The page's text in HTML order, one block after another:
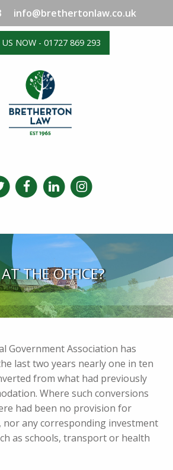
info@brethertonlaw.co.uk
US NOW - 01727 869 293
THE OFFICE?
Government Association has
last two years nearly one in ten
from what had previously
Where such conversions
had been no provision for
any corresponding investment
as schools, transport or health